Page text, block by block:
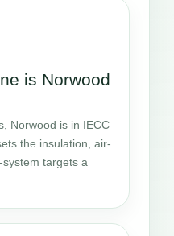
is Norwood
Norwood is in IECC
the insulation, air-
targets a